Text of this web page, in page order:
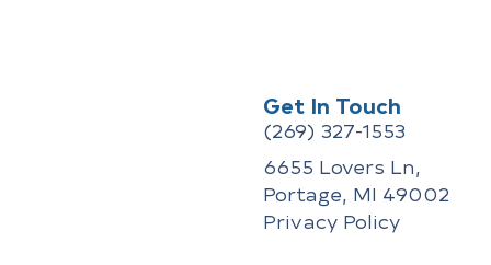
Get In Touch
(269) 327-1553
6655 Lovers Ln,
Portage, MI 49002
Privacy Policy